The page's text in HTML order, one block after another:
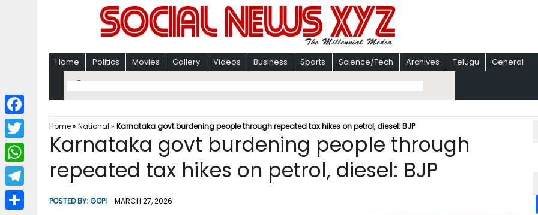
Home Politics Movies Gallery Videos Business Sports Science/Tech Archives Telugu General
Home» National » Karnataka govt burdening people through repeated tax hikes on petrol, diesel: BJP
Karnataka govt burdening people through
repeated tax hikes on petrol, diesel: BJP
POSTED BY:GOPI MARCH 27, 2026
F
a
c
b
T
w
i
W
h
a
T